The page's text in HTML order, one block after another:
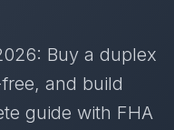
Buy a duplex
and build
guide with FHA